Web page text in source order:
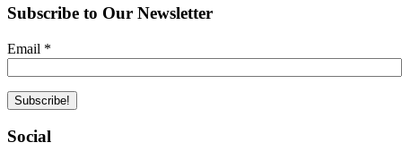
Subscribe to Our Newsletter
Email *
Social